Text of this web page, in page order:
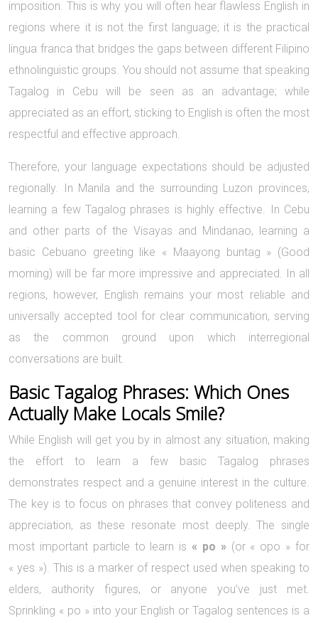
imposition. This is why you will often hear flawless English in
regions where it is not the first language; it is the practical
lingua franca that bridges the gaps between different Filipino
ethnolinguistic groups. You should not assume that speaking
Tagalog in Cebu will be seen as an advantage; while
appreciated as an effort, sticking to English is often the most
respectful and effective approach.
Therefore, your language expectations should be adjusted
regionally. In Manila and the surrounding Luzon provinces,
learning a few Tagalog phrases is highly effective. In Cebu
and other parts of the Visayas and Mindanao, learning a
basic Cebuano greeting like « Maayong buntag » (Good
morning) will be far more impressive and appreciated. In all
regions, however, English remains your most reliable and
universally accepted tool for clear communication, serving
as the common ground upon which interregional
conversations are built.
Basic Tagalog Phrases: Which Ones
Actually Make Locals Smile?
While English will get you by in almost any situation, making
the effort to learn a few basic Tagalog phrases
demonstrates respect and a genuine interest in the culture.
The key is to focus on phrases that convey politeness and
appreciation, as these resonate most deeply. The single
most important particle to learn is« po » (or « opo » for
« yes »). This is a marker of respect used when speaking to
elders, authority figures, or anyone you’ve just met.
Sprinkling « po » into your English or Tagalog sentences is a